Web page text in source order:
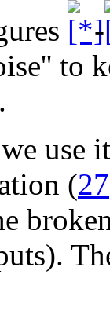
-
to
use
(27